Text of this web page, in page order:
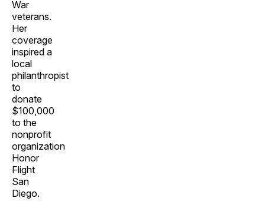
War
veterans.
Her
coverage
inspired a
local
philanthropist
to
donate
$100,000
to the
nonprofit
organization
Honor
Flight
San
Diego.